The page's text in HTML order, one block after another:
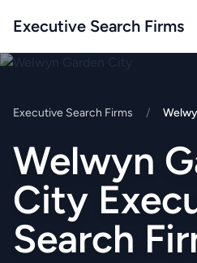
Executive Search Firms
Executive Search Firms /
Welwyn
City
Search